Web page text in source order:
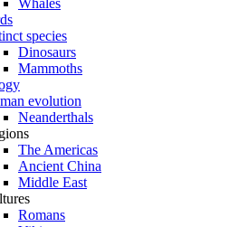
Whales
species
Dinosaurs
Mammoths
evolution
Neanderthals
The Americas
Ancient China
Middle East
Romans